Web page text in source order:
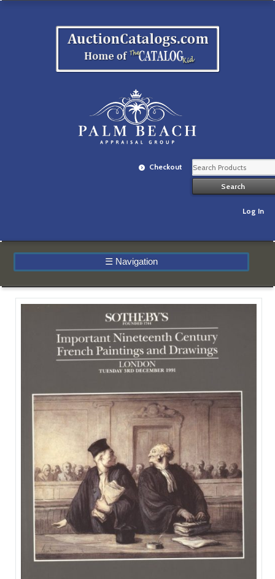
Checkout
Log In
☰ Navigation